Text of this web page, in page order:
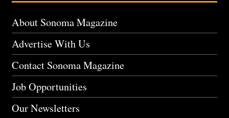
About Sonoma Magazine
Advertise With Us
Contact Sonoma Magazine
Job Opportunities
Our Newsletters